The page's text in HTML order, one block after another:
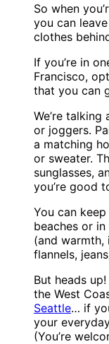
So when
you can
clothes
If you’re in
Francisco,
that you can
We’re
or joggers.
a matching
or sweater.
sunglasses,
you’re good
You can
beaches or
(and
flannels,
But heads
the West
Seattle… if
your
(You’re